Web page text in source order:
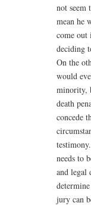
not seem
mean he
come out
deciding
On the
would
minority,
death
concede
needs to
and legal
jury can